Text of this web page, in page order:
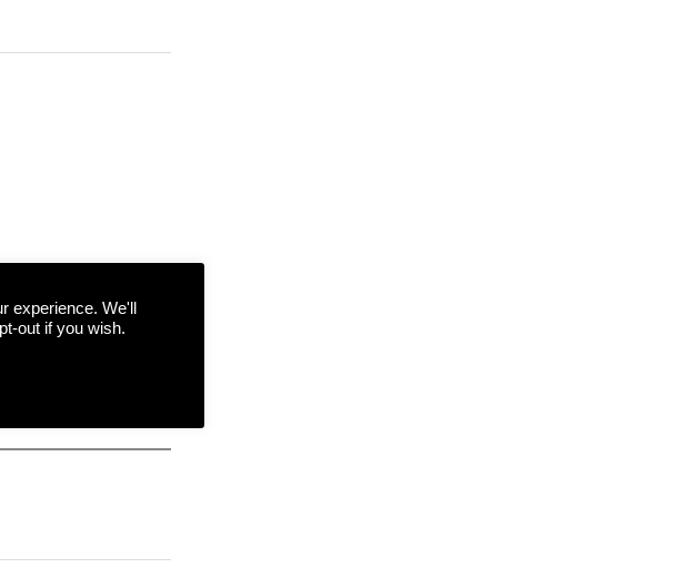
experience. We'll
out if you wish.